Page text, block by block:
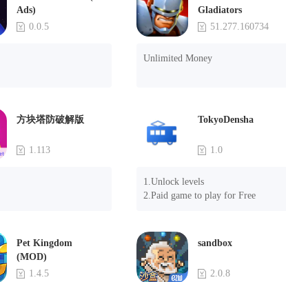
Ads)
0.0.5
Gladiators
51.277.160734
Unlimited Money
方块塔防破解版
1.113
TokyoDensha
1.0
1.Unlock levels
2.Paid game to play for Free
Pet Kingdom
(MOD)
1.4.5
sandbox
2.0.8